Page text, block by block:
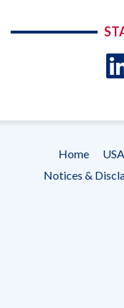
Footer
menu
Home
Notices &